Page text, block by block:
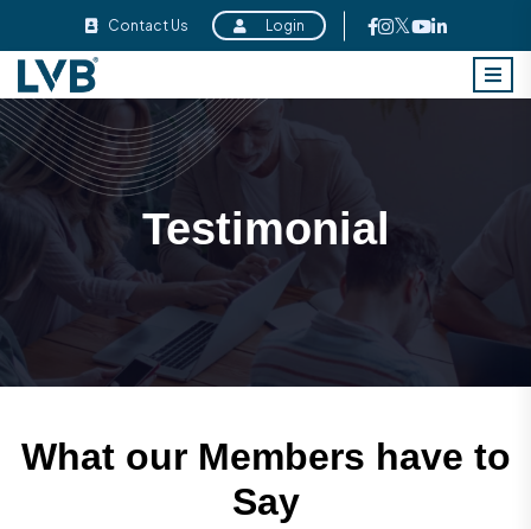
Contact Us Login
Testimonial
What our Members have to
Say